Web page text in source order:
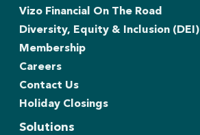
Vizo Financial On The Road
Diversity, Equity & Inclusion (DEI)
Membership
Careers
Contact Us
Holiday Closings
Solutions